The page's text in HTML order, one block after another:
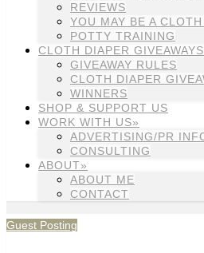
REVIEWS
YOU MAY BE A
POTTY TRAINING
CLOTH DIAPER
GIVEAWAY RULES
CLOTH DIAPER
WINNERS
SHOP & SUPPORT US
WORK WITH US»
ADVERTISING/PR
CONSULTING
ABOUT»
ABOUT ME
CONTACT
Guest Posting